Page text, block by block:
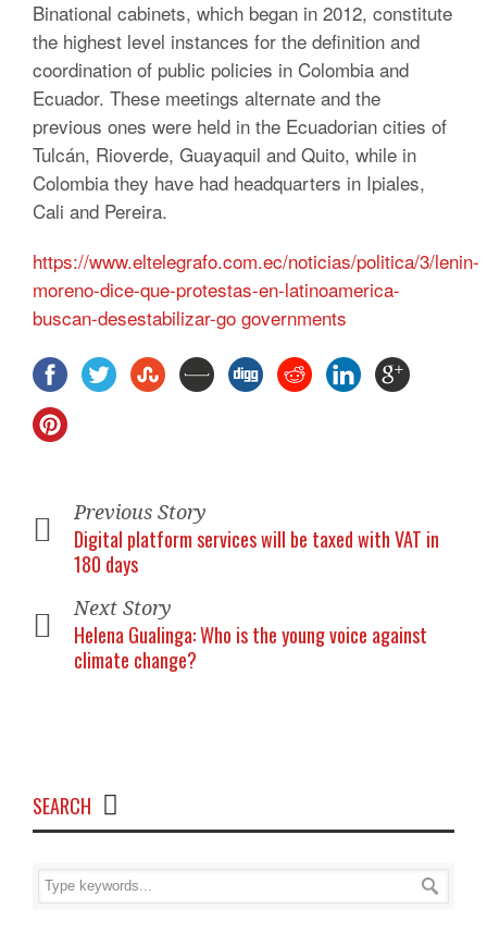
Binational cabinets, which began in 2012, constitute
the highest level instances for the definition and
coordination of public policies in Colombia and
Ecuador. These meetings alternate and the
previous ones were held in the Ecuadorian cities of
Tulcán, Rioverde, Guayaquil and Quito, while in
Colombia they have had headquarters in Ipiales,
Cali and Pereira.
https://www.eltelegrafo.com.ec/noticias/politica/3/lenin-
moreno-dice-que-protestas-en-latinoamerica-
buscan-desestabilizar-go governments
Previous Story
Digital platform services will be taxed with VAT in
180 days
Next Story
Helena Gualinga: Who is the young voice against
climate change?
SEARCH